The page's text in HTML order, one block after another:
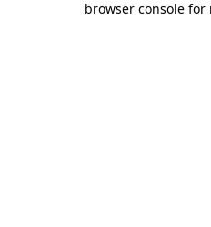
browser console